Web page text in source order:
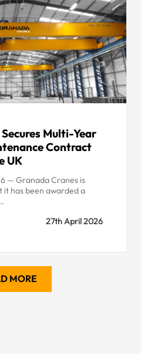
Multi-Year
Contract
UK
— Granada Cranes is
it has been awarded a
27th April 2026
MORE